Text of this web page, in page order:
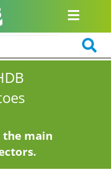
the main